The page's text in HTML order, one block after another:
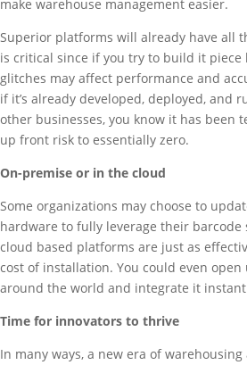
make warehouse management easier.
Superior platforms will already have all
is critical since if you try to build it piece
glitches may affect performance and
if it’s already developed, deployed, and
other businesses, you know it has been
up front risk to essentially zero.
On-premise or in the cloud
Some organizations may choose to
hardware to fully leverage their barcode
cloud based platforms are just as
cost of installation. You could even
around the world and integrate it
Time for innovators to thrive
In many ways, a new era of